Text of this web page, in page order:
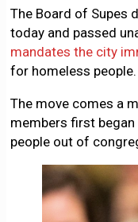
The Board of Supes
today and passed
mandates the city
for homeless people.
The move comes a
members first began
people out of